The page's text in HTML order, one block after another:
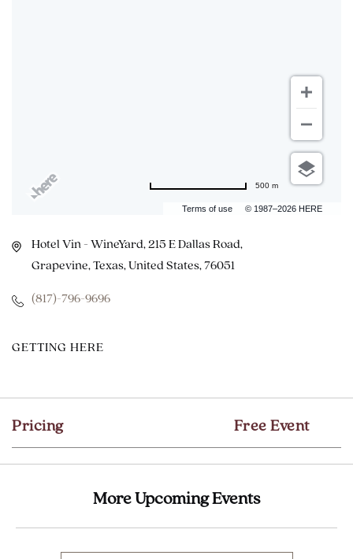
Terms of use © 1987–2026 HERE
500 m
Hotel Vin - WineYard, 215 E Dallas Road,
Grapevine, Texas, United States, 76051
(817)-796-9696
GETTING HERE
Pricing Free Event
More Upcoming Events